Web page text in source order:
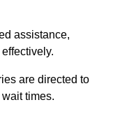
assistance,
are directed to
times.